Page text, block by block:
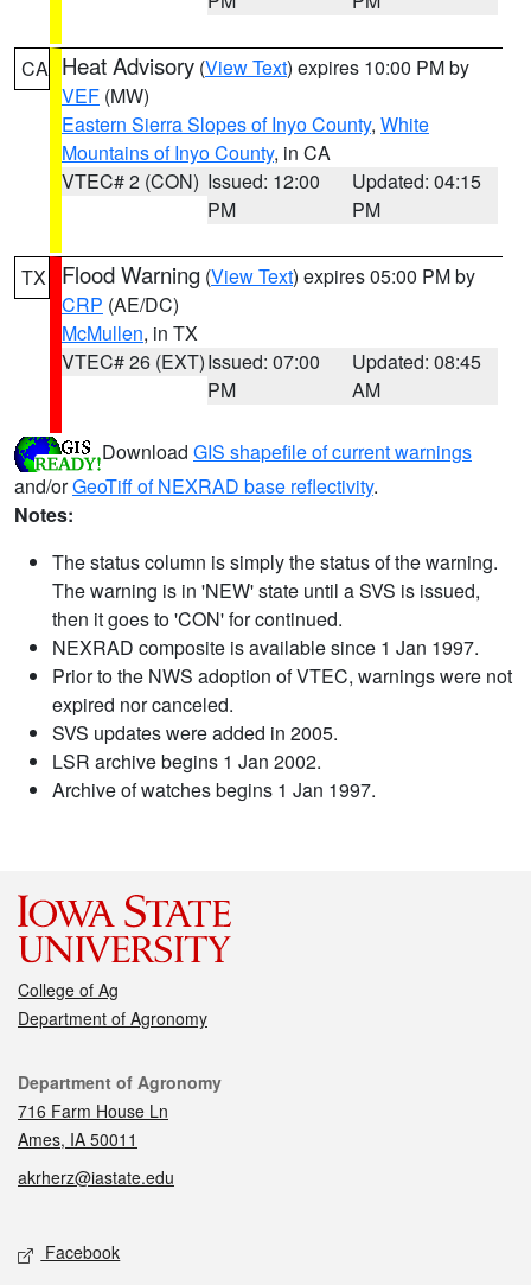
CA Heat Advisory (View Text) expires 10:00 PM by
VEF (MW)
Eastern Sierra Slopes of Inyo County, White
Mountains of Inyo County, in CA
VTEC# 2 (CON) Issued: 12:00
PM
Updated: 04:15
PM
TX Flood Warning (View Text) expires 05:00 PM by
CRP (AE/DC)
McMullen, in TX
VTEC# 26 (EXT)Issued: 07:00
PM
Updated: 08:45
AM
Download GIS shapefile of current warnings
and/orGeoTiff of NEXRAD base reflectivity.
Notes:
The status column is simply the status of the warning.
The warning is in 'NEW' state until a SVS is issued,
then it goes to 'CON' for continued.
NEXRAD composite is available since 1 Jan 1997.
Prior to the NWS adoption of VTEC, warnings were not
expired nor canceled.
SVS updates were added in 2005.
LSR archive begins 1 Jan 2002.
Archive of watches begins 1 Jan 1997.
College of Ag
Department of Agronomy
Contact
Department of Agronomy
716 Farm House Ln
Ames, IA 50011
akrherz@iastate.edu
Social media
Facebook